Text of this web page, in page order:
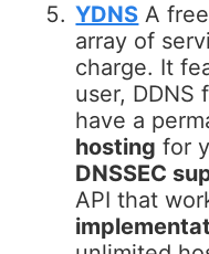
YDNS A free
array of
charge. It
user, DDNS
have a
hosting for
DNSSEC
API that